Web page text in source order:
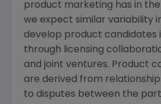
product marketing has in
we expect similar variability
develop product candidates
through licensing
and joint ventures. Product
are derived from
to disputes between the